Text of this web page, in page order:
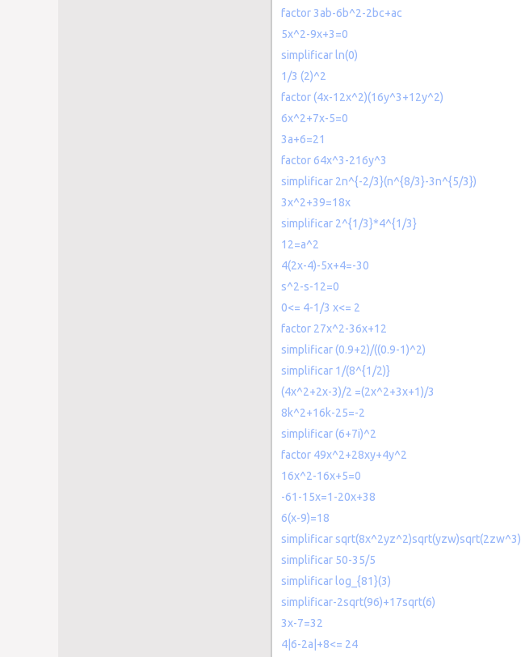
factor 3ab-6b^2-2bc+ac
5x^2-9x+3=0
simplificar ln(0)
1/3 (2)^2
factor (4x-12x^2)(16y^3+12y^2)
6x^2+7x-5=0
3a+6=21
factor 64x^3-216y^3
simplificar 2n^{-2/3}(n^{8/3}-3n^{5/3})
3x^2+39=18x
simplificar 2^{1/3}*4^{1/3}
12=a^2
4(2x-4)-5x+4=-30
s^2-s-12=0
0<= 4-1/3 x<= 2
factor 27x^2-36x+12
simplificar (0.9+2)/((0.9-1)^2)
simplificar 1/(8^{1/2)}
(4x^2+2x-3)/2 =(2x^2+3x+1)/3
8k^2+16k-25=-2
simplificar (6+7i)^2
factor 49x^2+28xy+4y^2
16x^2-16x+5=0
-61-15x=1-20x+38
6(x-9)=18
simplificar sqrt(8x^2yz^2)sqrt(yzw)sqrt(2zw^3)
simplificar 50-35/5
simplificar log_{81}(3)
simplificar-2sqrt(96)+17sqrt(6)
3x-7=32
4|6-2a|+8<= 24